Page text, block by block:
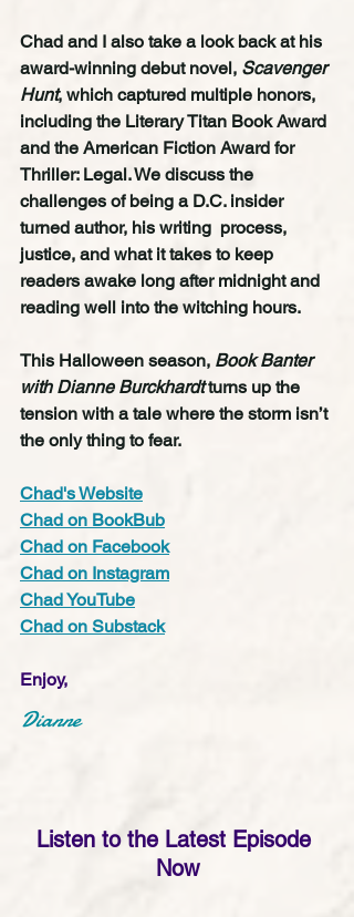
Chad and I also take a look back at his
award-winning debut novel, Scavenger
Hunt, which captured multiple honors,
including the Literary Titan Book Award
and the American Fiction Award for
Thriller: Legal. We discuss the
challenges of being a D.C. insider
turned author, his writing  process,
justice, and what it takes to keep
readers awake long after midnight and
reading well into the witching hours.
This Halloween season, Book Banter
with Dianne Burckhardt turns up the
tension with a tale where the storm isn’t
the only thing to fear.
Chad's Website
Chad on BookBub
Chad on Facebook
Chad on Instagram
Chad YouTube
Chad on Substack
Enjoy,
Dianne
Listen to the Latest Episode
Now